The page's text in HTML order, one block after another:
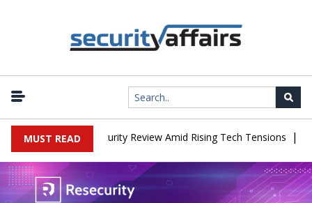
MUST READ
China Cybersecurity Review Amid Rising Tech Tensions |